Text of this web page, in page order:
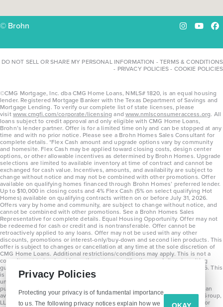
© Brohn Instagram
DO NOT SELL OR SHARE MY PERSONAL INFORMATION -TERMS & CONDITIONS
- PRIVACY POLICIES- COOKIE POLICIES
©CMG Mortgage, Inc. dba CMG Home Loans, NMLS# 1820, is an equal housing
lender. Registered Mortgage Banker with the Texas Department of Savings and
Mortgage Lending. To verify our complete list of state licenses, please
visitwww.cmgfi.com/corporate/licensing andwww.nmlsconsumeraccess.org. All
loans subject to credit approval and only eligible with CMG Home Loans,
Brohn’s lender partner. Offer is for a limited time only and can be stopped at any
time and with no prior notice. Please see a Brohn Homes Sales Consultant for
complete details. *Flex Cash amount and upgrade options vary by community
and homesite. Flex Cash may be applied toward closing costs, design center
options, or other allowable incentives as determined by Brohn Homes. Upgrade
selections are limited to available inventory at time of contract and cannot be
exchanged for cash value. Incentives, amounts, and availability are subject to
change without notice and may not be combined with other promotions. Offer
available on qualifying homes financed through Brohn Homes’ preferred lender.
Up to $10,000 in closing costs and 4% Flex Cash (5% on select qualifying Hot
Homes) available on qualifying contracts written on or before July 31, 2026.
Offers vary by home and community, are subject to change without notice, and
cannot be combined with other promotions. See a Brohn Homes Sales
Representative for complete details. Equal Housing Opportunity. Offer may not
be redeemed for cash or credit and is nontransferable. Offer cannot be
retroactively applied to any loans. Offer may not be used with any other
discounts, promotions or interest-only/buy-down and second lien products. This
offer is subject to changes or cancellation at any time at the sole discretion of
CMG Home Loans. Additional restrictions/conditions may apply. This is not a
commitment to lend and is contingent on qualification per full underwriting
guidelines. Program will be available on loans disclosed on or after 8/28/25. This
is not a commitment to lend and is contingent on qualification per full
underwriting guidelines. Exterior home renderings are for representation
purposes only and subject to change. Average build time of 3.5 months is an
average across all communities and product types as of 2025. The Brohn Group,
LLC (DBA Brohn Homes) reserves the right to make changes to pricing, floor
Privacy Policies
Protecting your privacy is of fundamental importance
to us. The following privacy notices explain how we